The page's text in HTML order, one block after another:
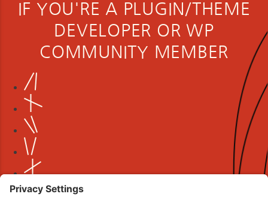
IF YOU'RE A PLUGIN/THEME
DEVELOPER OR WP
COMMUNITY MEMBER